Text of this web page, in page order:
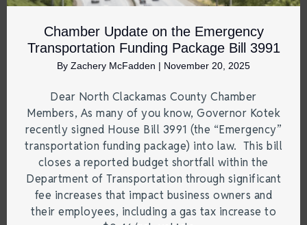
Chamber Update on the Emergency
Transportation Funding Package Bill 3991
By Zachery McFadden | November 20, 2025
Dear North Clackamas County Chamber
Members, As many of you know, Governor Kotek
recently signed House Bill 3991 (the “Emergency”
transportation funding package) into law. This bill
closes a reported budget shortfall within the
Department of Transportation through significant
fee increases that impact business owners and
their employees, including a gas tax increase to